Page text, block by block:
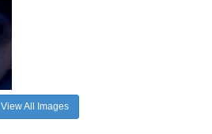
View All Images